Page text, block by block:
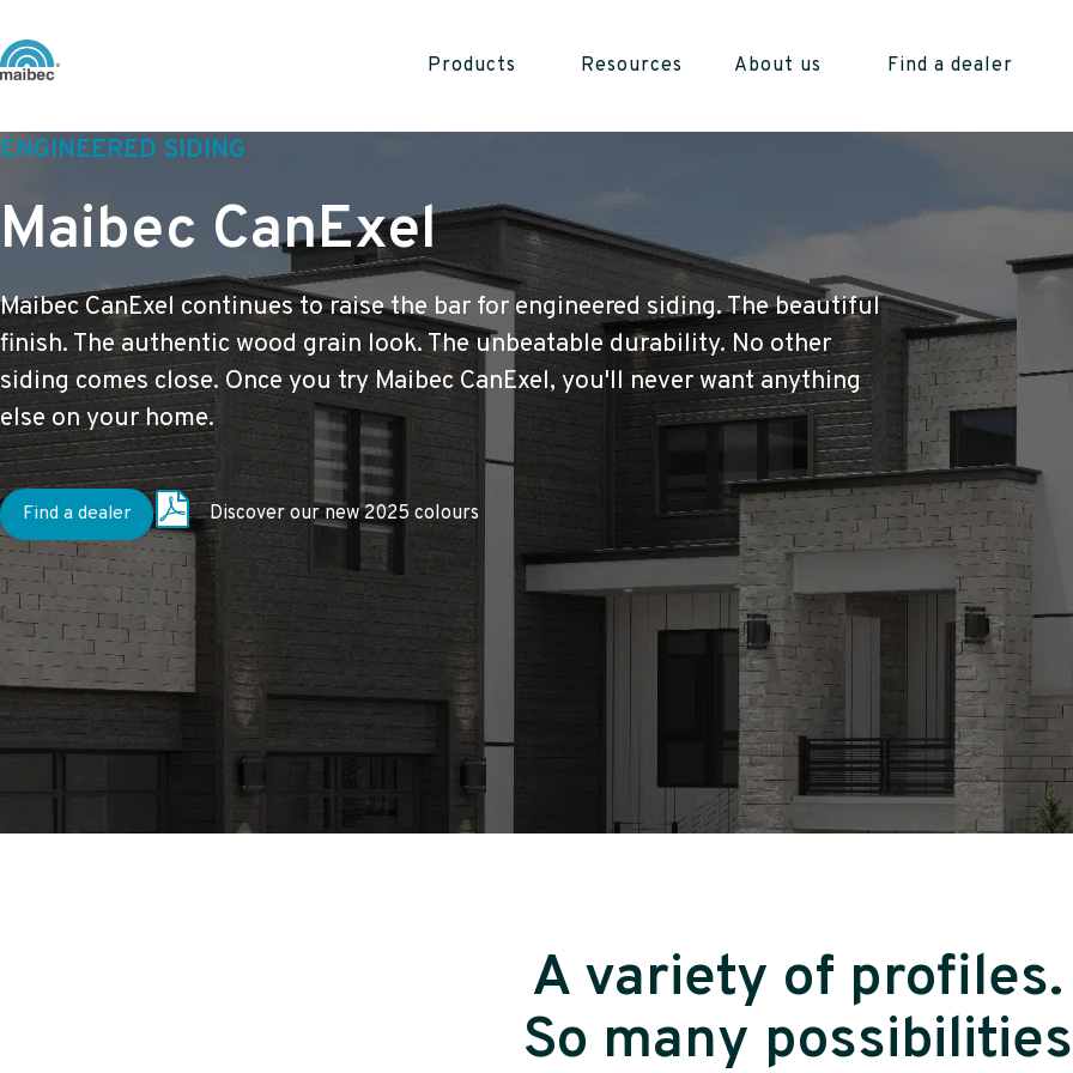
Products Resources About us Find a dealer
ENGINEERED SIDING
Maibec CanExel
Maibec CanExel continues to raise the bar for engineered siding. The beautiful
finish. The authentic wood grain look. The unbeatable durability. No other
siding comes close. Once you try Maibec CanExel, you'll never want anything
else on your home.
Find a dealer Discover our new 2025 colours
A variety of
So many